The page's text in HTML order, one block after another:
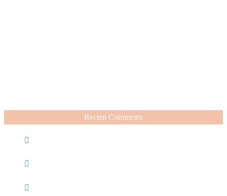
Recent Comments